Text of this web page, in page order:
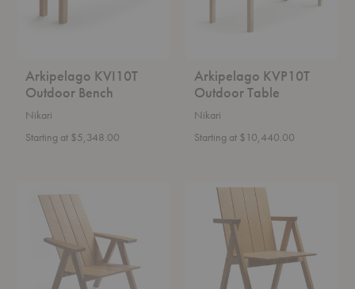
Arkipelago KVI10T
Outdoor Bench
Nikari
Starting at $5,348.00
Arkipelago KVP10T
Outdoor Table
Nikari
Starting at $10,440.00
KVTT3
Outdoor
Lounge
Arkipelago
Outdoor